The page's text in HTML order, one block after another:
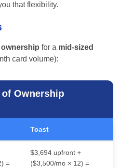
that flexibility.
for a mid-sized
card volume):
of Ownership
Toast
=
$3,694 upfront +
($3,500/mo × 12) =